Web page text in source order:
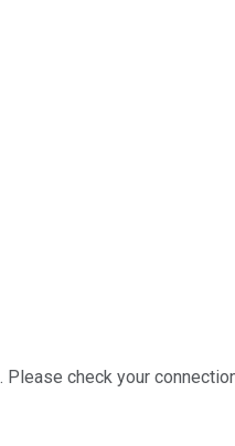
check your